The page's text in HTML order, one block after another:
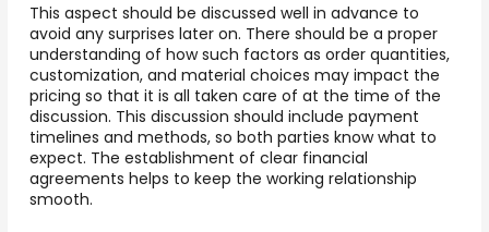
This aspect should be discussed well in advance to
avoid any surprises later on. There should be a proper
understanding of how such factors as order quantities,
customization, and material choices may impact the
pricing so that it is all taken care of at the time of the
discussion. This discussion should include payment
timelines and methods, so both parties know what to
expect. The establishment of clear financial
agreements helps to keep the working relationship
smooth.